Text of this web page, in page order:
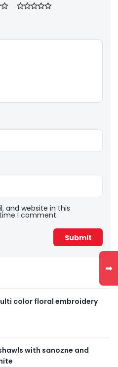
and website in this
I comment.
color floral embroidery
with sanozne and
➡